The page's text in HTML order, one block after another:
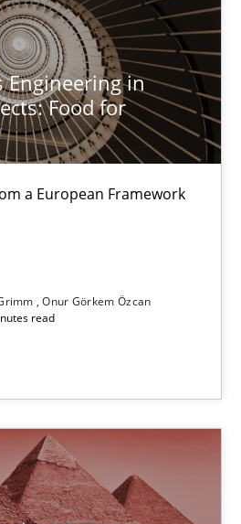
Engineering in
Food for
a European Framework
Onur Görkem Özcan
read
Engineer in the Real World